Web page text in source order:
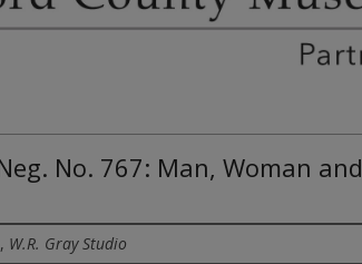
No. 767: Man, Woman and
, W.R. Gray Studio